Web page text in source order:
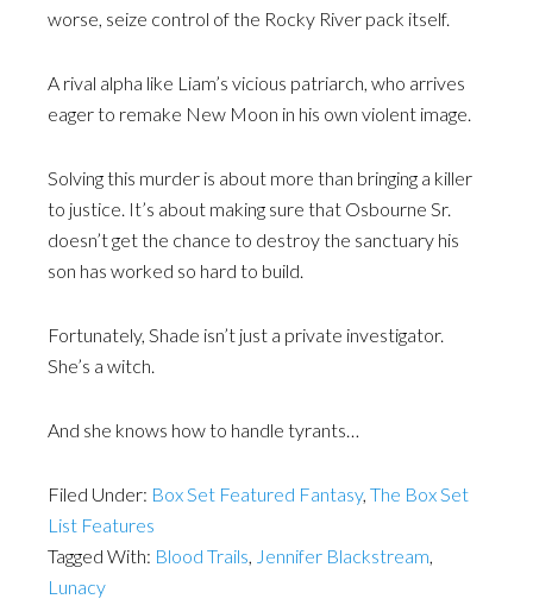
worse, seize control of the Rocky River pack itself.
A rival alpha like Liam’s vicious patriarch, who arrives
eager to remake New Moon in his own violent image.
Solving this murder is about more than bringing a killer
to justice. It’s about making sure that Osbourne Sr.
doesn’t get the chance to destroy the sanctuary his
son has worked so hard to build.
Fortunately, Shade isn’t just a private investigator.
She’s a witch.
And she knows how to handle tyrants…
Filed Under: Box Set Featured Fantasy, The Box Set
List Features
Tagged With: Blood Trails, Jennifer Blackstream,
Lunacy